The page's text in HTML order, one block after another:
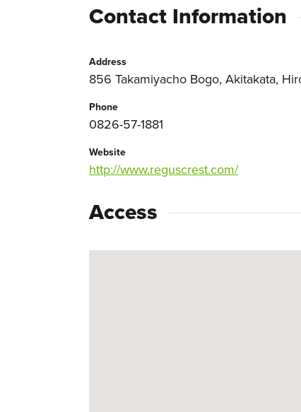
Contact Information
Address
856 Takamiyacho Bogo, Akitakata,
Phone
0826-57-1881
Website
http://www.reguscrest.com/
Access